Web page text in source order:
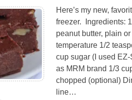
Here’s my new,
freezer. Ingredients:
peanut butter, plain
temperature 1/2
cup sugar (I used
as MRM brand 1/3
chopped (optional)
line…